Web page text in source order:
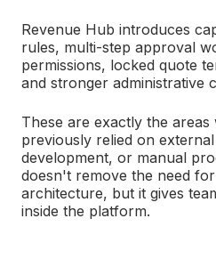
Revenue Hub introduces
rules, multi-step approval
permissions, locked quote
and stronger administrative
These are exactly the
previously relied on
development, or manual
doesn't remove the need
architecture, but it gives
inside the platform.